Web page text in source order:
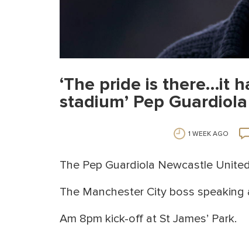
‘The pride is there…it
stadium’ Pep
1 WEEK AGO
The Pep Guardiola Newcastle
The Manchester City boss speaking
Am 8pm kick-off at St James’ Park.